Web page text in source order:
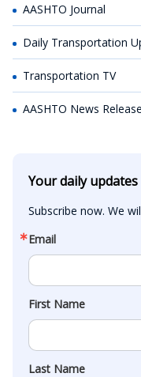
AASHTO Journal
Daily Transportation
Transportation TV
AASHTO News
Your daily updates
Subscribe now. We
Email
First Name
Last Name